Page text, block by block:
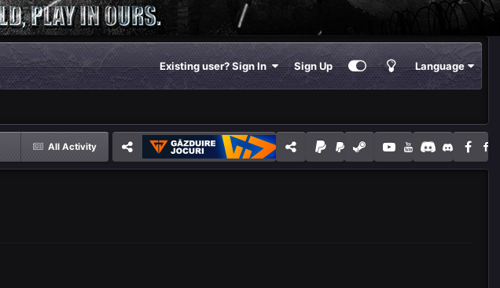
Existing user? Sign In Sign Up Language
All Activity